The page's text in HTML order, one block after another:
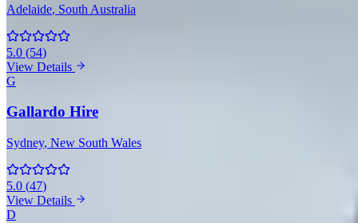
Adelaide, South Australia
5.0 (54)
View Details
G
Gallardo Hire
Sydney, New South Wales
5.0 (47)
View Details
D